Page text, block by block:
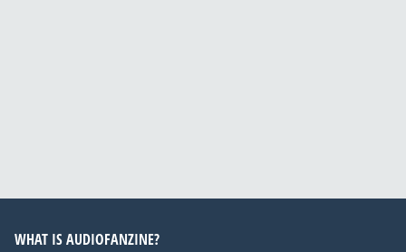
WHAT IS AUDIOFANZINE?